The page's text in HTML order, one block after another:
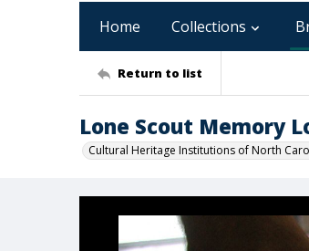
Home Collections
Return to list
Lone Scout Memory
Cultural Heritage Institutions of North